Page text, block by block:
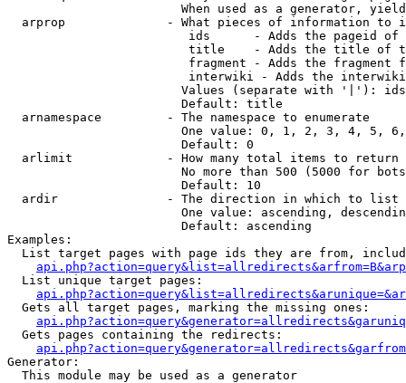
When used as a generator,
arprop              - What pieces of information to
ids      - Adds the pageid
title    - Adds the title of
fragment - Adds the fragment
interwiki - Adds the
Values (separate with '|'):
                        Default: title
  arnamespace         - The namespace to enumerate
One value: 0, 1, 2, 3, 4, 5,
                        Default: 0
  arlimit             - How many total items to return
No more than 500 (5000 for
                        Default: 10
  ardir               - The direction in which to list
One value: ascending,
                        Default: ascending
Examples:
List target pages with page ids they are from,
  List unique target pages:
  Gets all target pages, marking the missing ones:
  Gets pages containing the redirects:
Generator:
  This module may be used as a generator